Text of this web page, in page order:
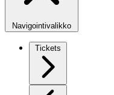
Navigointivalikko
Tickets